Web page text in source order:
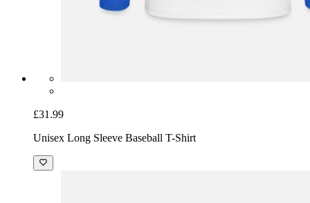
£31.99
Unisex Long Sleeve Baseball T-Shirt